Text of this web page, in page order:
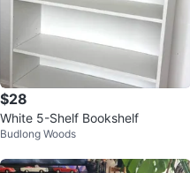
$28
White 5-Shelf Bookshelf
Budlong Woods